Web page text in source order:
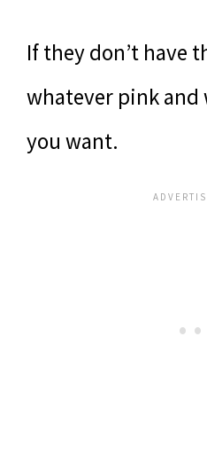
If they don’t have
whatever pink and
you want.